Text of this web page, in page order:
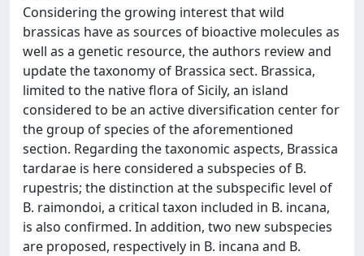
Considering the growing interest that wild
brassicas have as sources of bioactive molecules as
well as a genetic resource, the authors review and
update the taxonomy of Brassica sect. Brassica,
limited to the native flora of Sicily, an island
considered to be an active diversification center for
the group of species of the aforementioned
section. Regarding the taxonomic aspects, Brassica
tardarae is here considered a subspecies of B.
rupestris; the distinction at the subspecific level of
B. raimondoi, a critical taxon included in B. incana,
is also confirmed. In addition, two new subspecies
are proposed, respectively in B. incana and B.